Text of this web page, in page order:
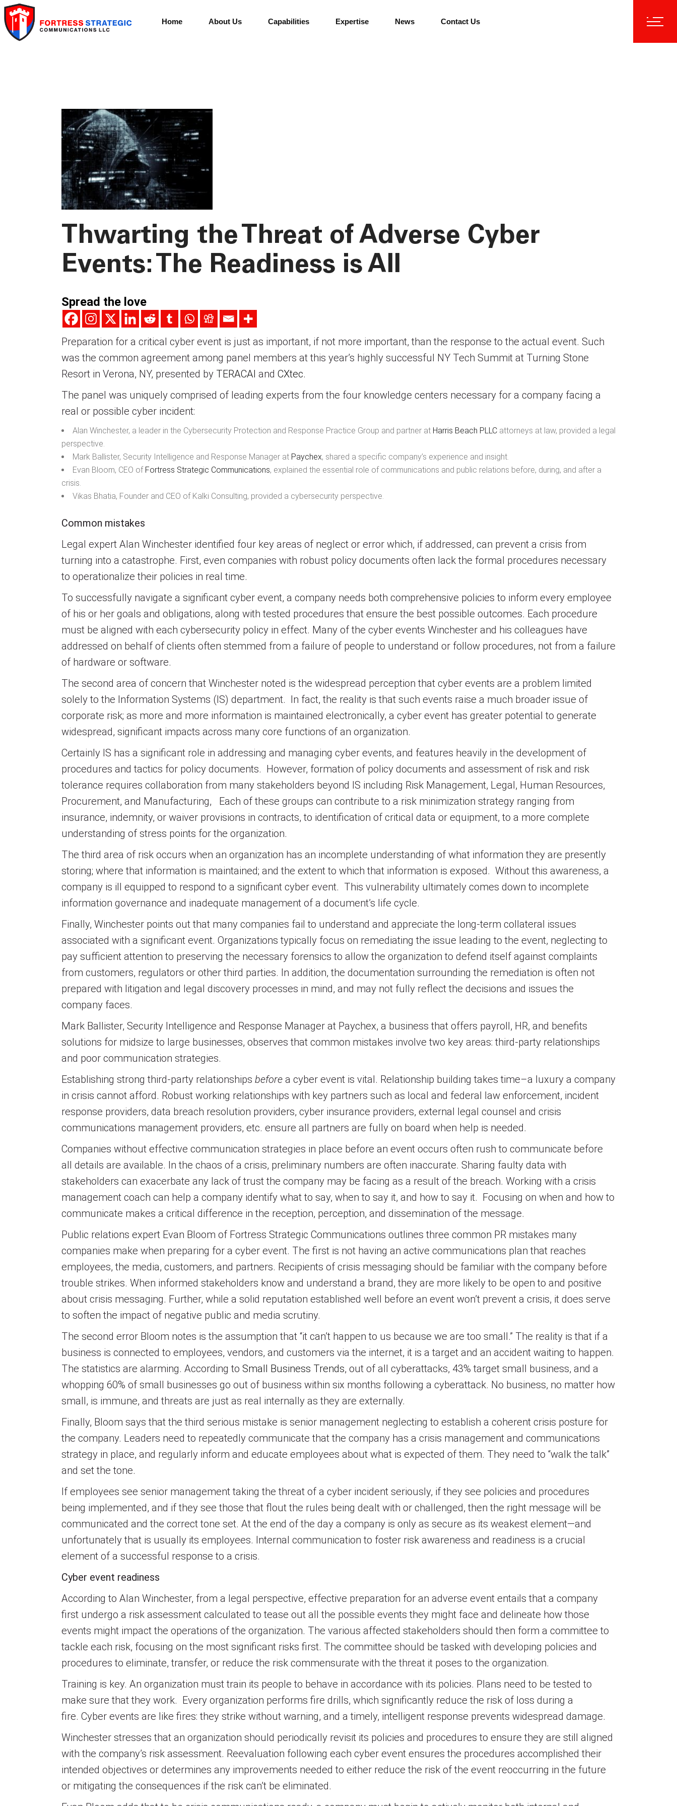
Home About Us Capabilities Expertise News Contact Us
Thwarting the Threat of Adverse Cyber
Events: The Readiness is All
Spread the love
Preparation for a critical cyber event is just as important, if not more important, than the response to the actual event. Such
was the common agreement among panel members at this year’s highly successful NY Tech Summit at Turning Stone
Resort in Verona, NY, presented by TERACAI and CXtec.
The panel was uniquely comprised of leading experts from the four knowledge centers necessary for a company facing a
real or possible cyber incident:
Alan Winchester, a leader in the Cybersecurity Protection and Response Practice Group and partner at Harris Beach PLLC attorneys at law, provided a legal
perspective.
Mark Ballister, Security Intelligence and Response Manager at Paychex, shared a specific company’s experience and insight.
Evan Bloom, CEO of Fortress Strategic Communications, explained the essential role of communications and public relations before, during, and after a
crisis.
Vikas Bhatia, Founder and CEO of Kalki Consulting, provided a cybersecurity perspective.
Common mistakes
Legal expert Alan Winchester identified four key areas of neglect or error which, if addressed, can prevent a crisis from
turning into a catastrophe. First, even companies with robust policy documents often lack the formal procedures necessary
to operationalize their policies in real time.
To successfully navigate a significant cyber event, a company needs both comprehensive policies to inform every employee
of his or her goals and obligations, along with tested procedures that ensure the best possible outcomes. Each procedure
must be aligned with each cybersecurity policy in effect. Many of the cyber events Winchester and his colleagues have
addressed on behalf of clients often stemmed from a failure of people to understand or follow procedures, not from a failure
of hardware or software.
The second area of concern that Winchester noted is the widespread perception that cyber events are a problem limited
solely to the Information Systems (IS) department. In fact, the reality is that such events raise a much broader issue of
corporate risk; as more and more information is maintained electronically, a cyber event has greater potential to generate
widespread, significant impacts across many core functions of an organization.
Certainly IS has a significant role in addressing and managing cyber events, and features heavily in the development of
procedures and tactics for policy documents. However, formation of policy documents and assessment of risk and risk
tolerance requires collaboration from many stakeholders beyond IS including Risk Management, Legal, Human Resources,
Procurement, and Manufacturing, Each of these groups can contribute to a risk minimization strategy ranging from
insurance, indemnity, or waiver provisions in contracts, to identification of critical data or equipment, to a more complete
understanding of stress points for the organization.
The third area of risk occurs when an organization has an incomplete understanding of what information they are presently
storing; where that information is maintained; and the extent to which that information is exposed. Without this awareness, a
company is ill equipped to respond to a significant cyber event. This vulnerability ultimately comes down to incomplete
information governance and inadequate management of a document’s life cycle.
Finally, Winchester points out that many companies fail to understand and appreciate the long-term collateral issues
associated with a significant event. Organizations typically focus on remediating the issue leading to the event, neglecting to
pay sufficient attention to preserving the necessary forensics to allow the organization to defend itself against complaints
from customers, regulators or other third parties. In addition, the documentation surrounding the remediation is often not
prepared with litigation and legal discovery processes in mind, and may not fully reflect the decisions and issues the
company faces.
Mark Ballister, Security Intelligence and Response Manager at Paychex, a business that offers payroll, HR, and benefits
solutions for midsize to large businesses, observes that common mistakes involve two key areas: third-party relationships
and poor communication strategies.
Establishing strong third-party relationships before a cyber event is vital. Relationship building takes time–a luxury a company
in crisis cannot afford. Robust working relationships with key partners such as local and federal law enforcement, incident
response providers, data breach resolution providers, cyber insurance providers, external legal counsel and crisis
communications management providers, etc. ensure all partners are fully on board when help is needed.
Companies without effective communication strategies in place before an event occurs often rush to communicate before
all details are available. In the chaos of a crisis, preliminary numbers are often inaccurate. Sharing faulty data with
stakeholders can exacerbate any lack of trust the company may be facing as a result of the breach. Working with a crisis
management coach can help a company identify what to say, when to say it, and how to say it. Focusing on when and how to
communicate makes a critical difference in the reception, perception, and dissemination of the message.
Public relations expert Evan Bloom of Fortress Strategic Communications outlines three common PR mistakes many
companies make when preparing for a cyber event. The first is not having an active communications plan that reaches
employees, the media, customers, and partners. Recipients of crisis messaging should be familiar with the company before
trouble strikes. When informed stakeholders know and understand a brand, they are more likely to be open to and positive
about crisis messaging. Further, while a solid reputation established well before an event won’t prevent a crisis, it does serve
to soften the impact of negative public and media scrutiny.
The second error Bloom notes is the assumption that “it can’t happen to us because we are too small.” The reality is that if a
business is connected to employees, vendors, and customers via the internet, it is a target and an accident waiting to happen.
The statistics are alarming. According to Small Business Trends, out of all cyberattacks, 43% target small business, and a
whopping 60% of small businesses go out of business within six months following a cyberattack. No business, no matter how
small, is immune, and threats are just as real internally as they are externally.
Finally, Bloom says that the third serious mistake is senior management neglecting to establish a coherent crisis posture for
the company. Leaders need to repeatedly communicate that the company has a crisis management and communications
strategy in place, and regularly inform and educate employees about what is expected of them. They need to “walk the talk”
and set the tone.
If employees see senior management taking the threat of a cyber incident seriously, if they see policies and procedures
being implemented, and if they see those that flout the rules being dealt with or challenged, then the right message will be
communicated and the correct tone set. At the end of the day a company is only as secure as its weakest element—and
unfortunately that is usually its employees. Internal communication to foster risk awareness and readiness is a crucial
element of a successful response to a crisis.
Cyber event readiness
According to Alan Winchester, from a legal perspective, effective preparation for an adverse event entails that a company
first undergo a risk assessment calculated to tease out all the possible events they might face and delineate how those
events might impact the operations of the organization. The various affected stakeholders should then form a committee to
tackle each risk, focusing on the most significant risks first. The committee should be tasked with developing policies and
procedures to eliminate, transfer, or reduce the risk commensurate with the threat it poses to the organization.
Training is key. An organization must train its people to behave in accordance with its policies. Plans need to be tested to
make sure that they work. Every organization performs fire drills, which significantly reduce the risk of loss during a
fire. Cyber events are like fires: they strike without warning, and a timely, intelligent response prevents widespread damage.
Winchester stresses that an organization should periodically revisit its policies and procedures to ensure they are still aligned
with the company’s risk assessment. Reevaluation following each cyber event ensures the procedures accomplished their
intended objectives or determines any improvements needed to either reduce the risk of the event reoccurring in the future
or mitigating the consequences if the risk can’t be eliminated.